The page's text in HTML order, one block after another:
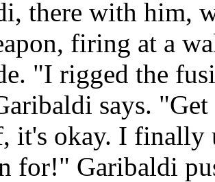
there with him,
firing at a
"I rigged the
says.
it's okay. I finally
for!" Garibaldi